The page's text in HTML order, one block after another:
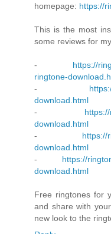
homepage: https://
This is the most
some reviews for
- https://
ringtone-
-
download.html
-
download.html
- https://
download.html
- https://
download.html
Free ringtones for
and share with
new look to the